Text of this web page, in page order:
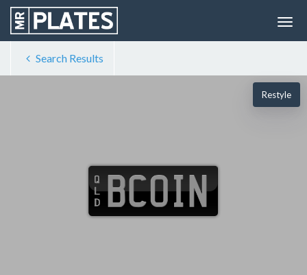
Search Results
Restyle